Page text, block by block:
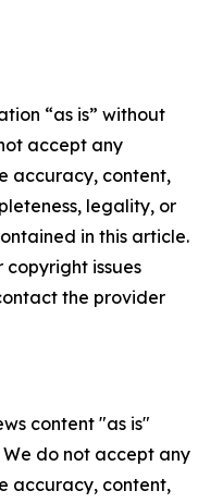
“as is” without
accept any
accuracy, content,
legality, or
in this article.
issues
the provider
content "as is"
do not accept any
accuracy, content,